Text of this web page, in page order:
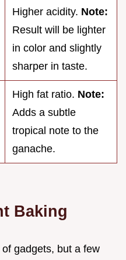
Higher acidity. Note:
Result will be lighter
in color and slightly
sharper in taste.
High fat ratio. Note:
Adds a subtle
tropical note to the
ganache.
Baking
gadgets, but a few